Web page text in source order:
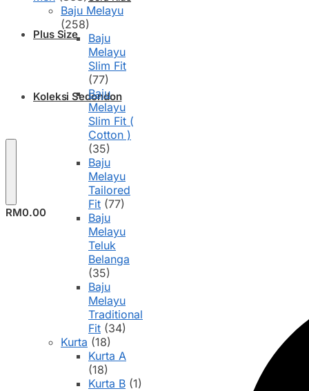
Plus Size
Koleksi Sedondon
RM0.00
Baju Melayu
(258)
Baju
Melayu
Slim Fit
(77)
Baju
Melayu
Slim Fit (
Cotton )
(35)
Baju
Melayu
Tailored
Fit (77)
Baju
Melayu
Teluk
Belanga
(35)
Baju
Melayu
Traditional
Fit (34)
Kurta (18)
Kurta A
(18)
Kurta B (1)